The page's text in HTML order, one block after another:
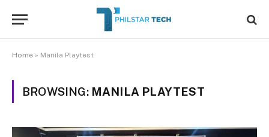
Home » Manila Playtest
BROWSING: MANILA PLAYTEST